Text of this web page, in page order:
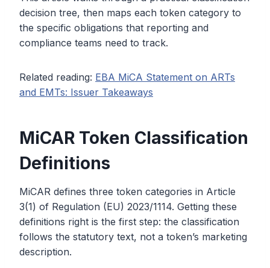
decision tree, then maps each token category to
the specific obligations that reporting and
compliance teams need to track.
Related reading: EBA MiCA Statement on ARTs
and EMTs: Issuer Takeaways
MiCAR Token Classification
Definitions
MiCAR defines three token categories in Article
3(1) of Regulation (EU) 2023/1114. Getting these
definitions right is the first step: the classification
follows the statutory text, not a token’s marketing
description.